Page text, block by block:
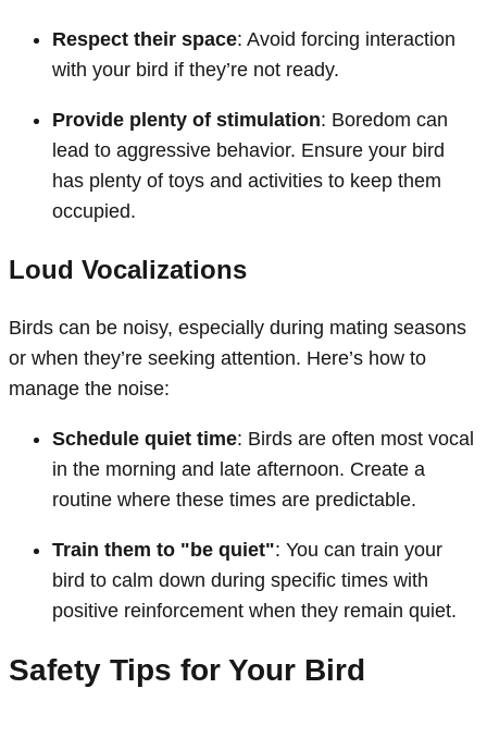
Respect their space: Avoid forcing interaction
with your bird if they’re not ready.
Provide plenty of stimulation: Boredom can
lead to aggressive behavior. Ensure your bird
has plenty of toys and activities to keep them
occupied.
Loud Vocalizations
Birds can be noisy, especially during mating seasons
or when they’re seeking attention. Here’s how to
manage the noise:
Schedule quiet time: Birds are often most vocal
in the morning and late afternoon. Create a
routine where these times are predictable.
Train them to "be quiet": You can train your
bird to calm down during specific times with
positive reinforcement when they remain quiet.
Safety Tips for Your Bird